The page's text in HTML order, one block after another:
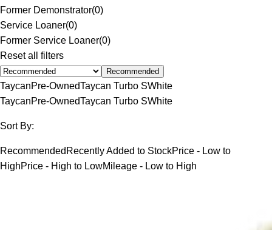
Former Demonstrator(0)
Service Loaner(0)
Former Service Loaner(0)
Reset all filters
Recommended
TaycanPre-OwnedTaycan Turbo SWhite
TaycanPre-OwnedTaycan Turbo SWhite
Sort By:
Recommended Recently Added to StockPrice - Low to
HighPrice - High to LowMileage - Low to High